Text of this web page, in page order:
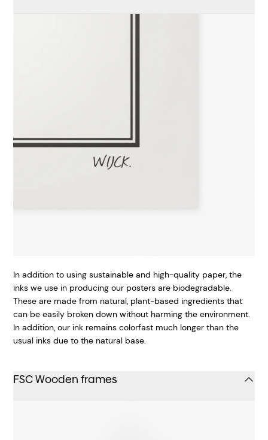
In addition to using sustainable and high-quality paper, the
inks we use in producing our posters are biodegradable.
These are made from natural, plant-based ingredients that
can be easily broken down without harming the environment.
In addition, our ink remains colorfast much longer than the
usual inks due to the natural base.
FSC Wooden frames